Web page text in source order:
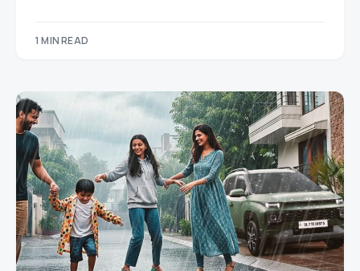
1 MIN READ